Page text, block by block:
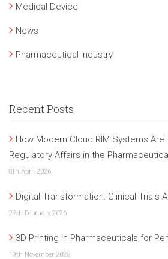
Medical Device
News
Pharmaceutical Industry
Recent Posts
How Modern Cloud RIM Systems Are
Regulatory Affairs in the
8th April 2026
Digital Transformation: Clinical Trials
27th February 2026
3D Printing in Pharmaceuticals for
19th November 2025